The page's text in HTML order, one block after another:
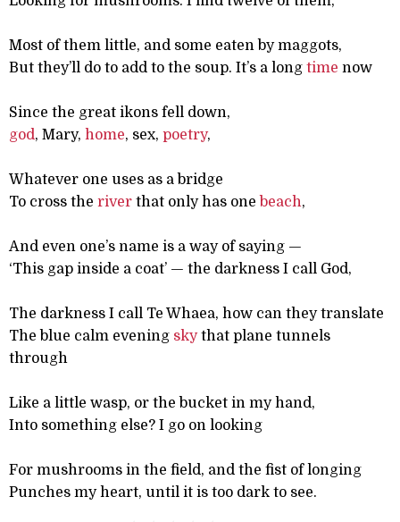
Most of them little, and some eaten by maggots,
But they’ll do to add to the soup. It’s a long time now
Since the great ikons fell down,
god, Mary, home, sex, poetry,
Whatever one uses as a bridge
To cross the river that only has one beach,
And even one’s name is a way of saying —
‘This gap inside a coat’ — the darkness I call God,
The darkness I call Te Whaea, how can they translate
The blue calm evening skythat plane tunnels
through
Like a little wasp, or the bucket in my hand,
Into something else? I go on looking
For mushrooms in the field, and the fist of longing
Punches my heart, until it is too dark to see.